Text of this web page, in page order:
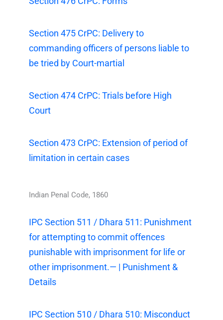
Section 475 CrPC: Delivery to
commanding officers of persons liable to
be tried by Court-martial
Section 474 CrPC: Trials before High
Court
Section 473 CrPC: Extension of period of
limitation in certain cases
Indian Penal Code, 1860
IPC Section 511 / Dhara 511: Punishment
for attempting to commit offences
punishable with imprisonment for life or
other imprisonment.— | Punishment &
Details
IPC Section 510 / Dhara 510: Misconduct